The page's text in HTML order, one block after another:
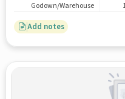
Godown/Warehouse
Add notes